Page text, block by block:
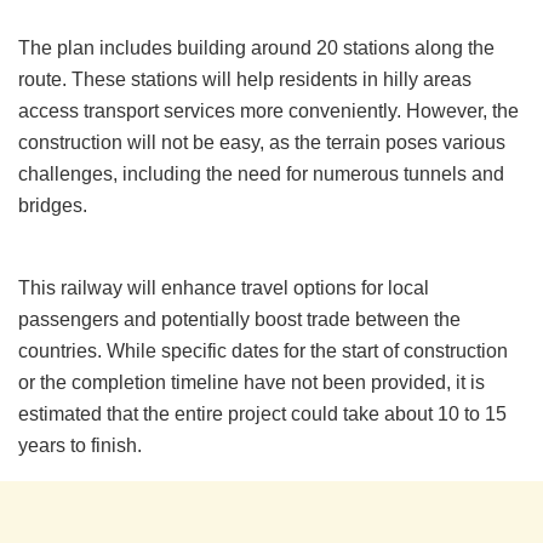
The plan includes building around 20 stations along the
route. These stations will help residents in hilly areas
access transport services more conveniently. However, the
construction will not be easy, as the terrain poses various
challenges, including the need for numerous tunnels and
bridges.
This railway will enhance travel options for local
passengers and potentially boost trade between the
countries. While specific dates for the start of construction
or the completion timeline have not been provided, it is
estimated that the entire project could take about 10 to 15
years to finish.